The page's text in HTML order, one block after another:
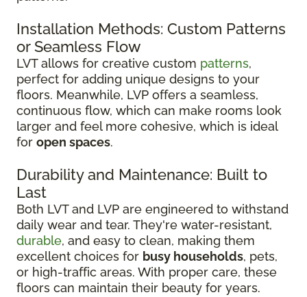
Installation Methods: Custom Patterns
or Seamless Flow
LVT allows for creative custom patterns,
perfect for adding unique designs to your
floors. Meanwhile, LVP offers a seamless,
continuous flow, which can make rooms look
larger and feel more cohesive, which is ideal
for open spaces.
Durability and Maintenance: Built to
Last
Both LVT and LVP are engineered to withstand
daily wear and tear. They're water-resistant,
durable, and easy to clean, making them
excellent choices for busy households, pets,
or high-traffic areas. With proper care, these
floors can maintain their beauty for years.